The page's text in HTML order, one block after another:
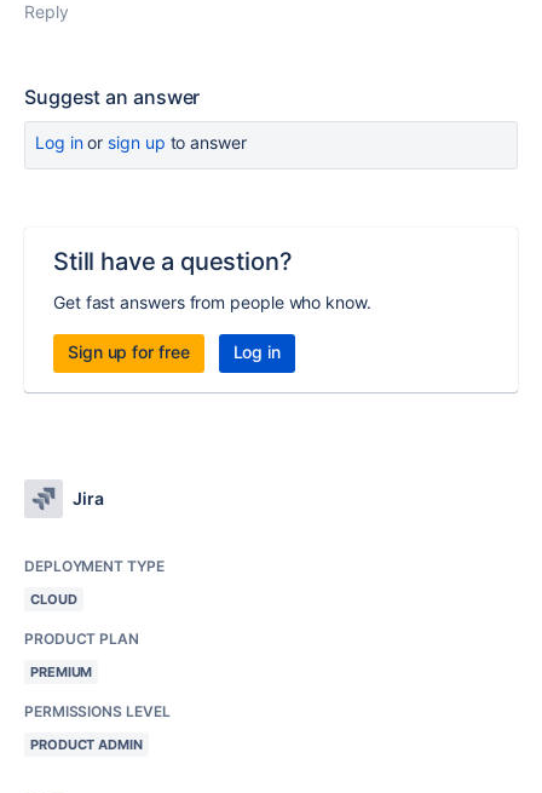
Reply
Suggest an answer
Log inor sign up to answer
Still have a question?
Get fast answers from people who know.
Sign up for free Log in
Jira
DEPLOYMENT TYPE
CLOUD
PRODUCT PLAN
PREMIUM
PERMISSIONS LEVEL
PRODUCT ADMIN